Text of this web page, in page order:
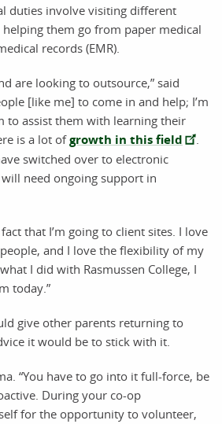
duties involve visiting different
helping them go from paper medical
records (EMR).
are looking to outsource,” said
[like me] to come in and help; I’m
to assist them with learning their
is a lot ofgrowth in this field
.
switched over to electronic
need ongoing support in
that I’m going to client sites. I love
and I love the flexibility of my
I did with Rasmussen College, I
today.”
give other parents returning to
it would be to stick with it.
“You have to go into it full-force, be
During your co-op
for the opportunity to volunteer,